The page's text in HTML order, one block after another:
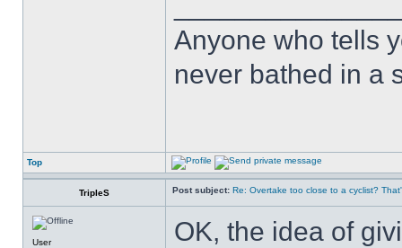
Anyone who tells
never bathed in a
Top
TripleS Post subject: Re: Overtake too close to a cyclist?
User
OK, the idea of